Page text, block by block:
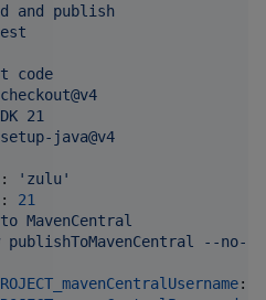
and publish
code
21
java@v4
: ' zulu '
: 21
MavenCentral
publishToMavenCentral --no-
: